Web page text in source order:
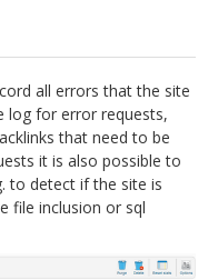
all errors that the site
log for error requests,
that need to be
it is also possible to
to detect if the site is
file inclusion or sql